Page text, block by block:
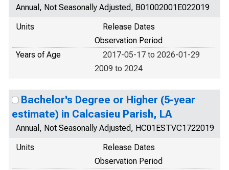
Annual, Not Seasonally Adjusted, B01002001E022019
Units
Release Dates
Observation Period
Years of Age
2017-05-17 to 2026-01-29
2009 to 2024
Bachelor's Degree or Higher (5-year
estimate) in Calcasieu Parish, LA
Annual, Not Seasonally Adjusted, HC01ESTVC1722019
Units
Release Dates
Observation Period